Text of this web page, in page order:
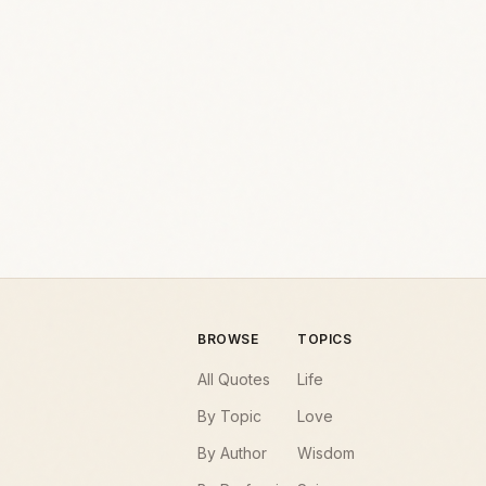
BROWSE
All Quotes
By Topic
By Author
TOPICS
Life
Love
Wisdom